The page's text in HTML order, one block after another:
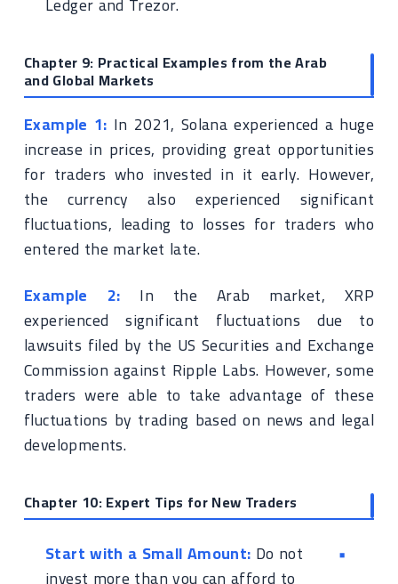
Chapter 9: Practical Examples from the Arab
and Global Markets
Example 1: In 2021, Solana experienced a huge
increase in prices, providing great opportunities
for traders who invested in it early. However,
the currency also experienced significant
fluctuations, leading to losses for traders who
entered the market late.
Example 2: In the Arab market, XRP
experienced significant fluctuations due to
lawsuits filed by the US Securities and Exchange
Commission against Ripple Labs. However, some
traders were able to take advantage of these
fluctuations by trading based on news and legal
developments.
Chapter 10: Expert Tips for New Traders
Start with a Small Amount: Do not